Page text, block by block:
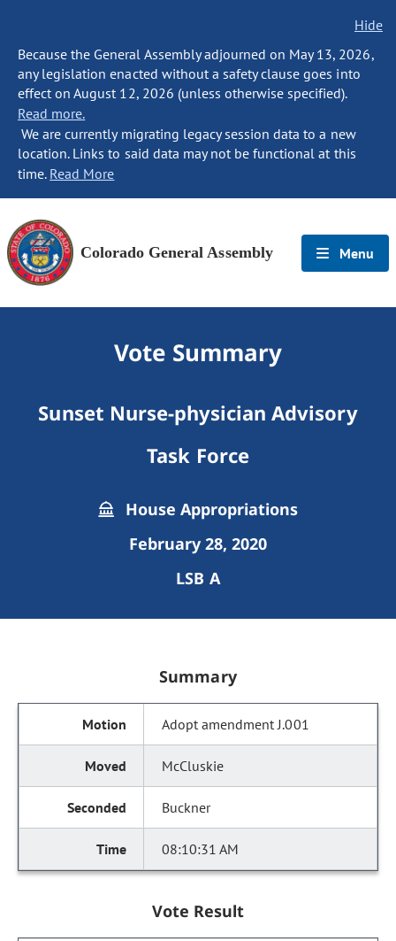
Hide
Because the General Assembly adjourned on May 13, 2026,
any legislation enacted without a safety clause goes into
effect on August 12, 2026 (unless otherwise specified).
Read more.
We are currently migrating legacy session data to a new
location. Links to said data may not be functional at this
time. Read More
Colorado General Assembly Menu
Vote Summary
Sunset Nurse-physician Advisory
Task Force
House Appropriations
February 28, 2020
LSB A
Summary
Adopt amendment J.001
McCluskie
Buckner
08:10:31 AM
Vote Result